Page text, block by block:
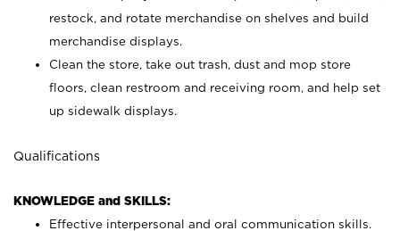
restock, and rotate merchandise on shelves and build
merchandise displays.
Clean the store, take out trash, dust and mop store
floors, clean restroom and receiving room, and help set
up sidewalk displays.
Qualifications
KNOWLEDGE and SKILLS:
Effective interpersonal and oral communication skills.